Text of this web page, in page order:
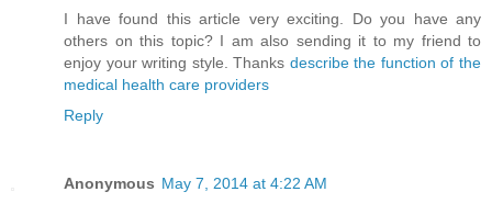
I have found this article very exciting. Do you have any
others on this topic? I am also sending it to my friend to
enjoy your writing style. Thanks describe the function of the
medical health care providers
Reply
Anonymous May 7, 2014 at 4:22 AM